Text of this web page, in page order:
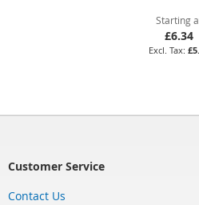
Starting
£6.34
Customer Service
Contact Us